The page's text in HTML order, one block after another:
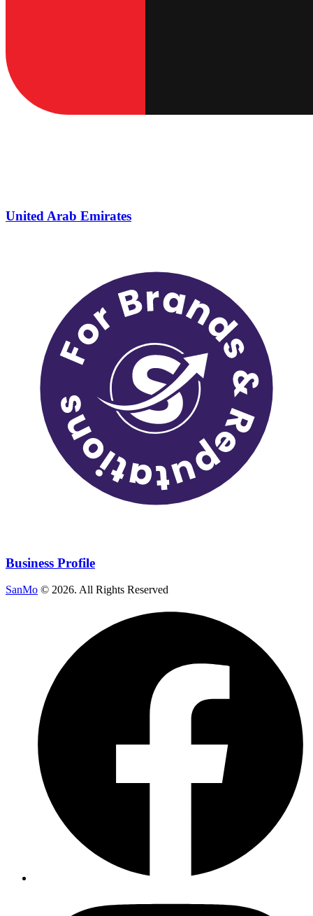
United Arab Emirates
Business Profile
SanMo © 2026. All Rights Reserved